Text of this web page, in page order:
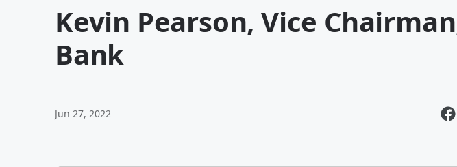
Kevin Pearson, Vice
Bank
Jun 27, 2022